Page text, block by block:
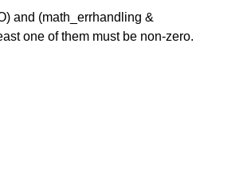
and (math_errhandling &
one of them must be non-zero.